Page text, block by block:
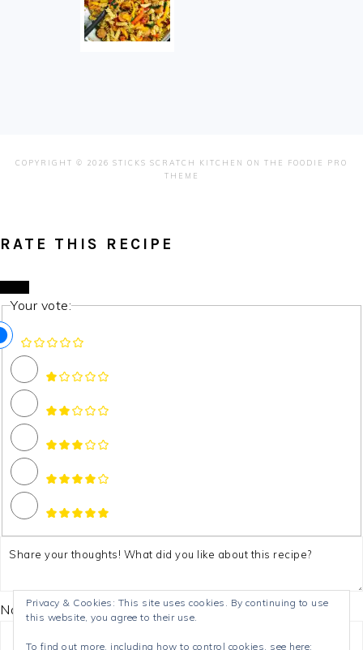
Privacy & Cookies: This site uses cookies. By continuing to use
this website, you agree to their use.
To find out more, including how to control cookies, see here:
COPYRIGHT © 2026 STICKS SCRATCH KITCHEN ON THE FOODIE PRO
THEME
RATE THIS RECIPE
Your vote:
Name *